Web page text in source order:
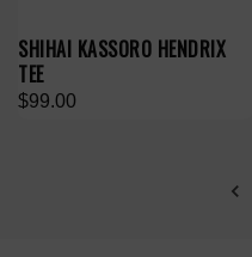
SHIHAI KASSORO HENDRIX
TEE
$99.00